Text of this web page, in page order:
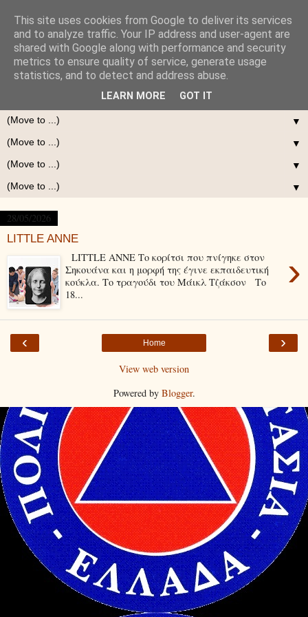
▼
▼
▼
▼
28/05/2026
LITTLE ANNE
›
LITTLE ANNE Το κορίτσι που πνίγηκε στον
Σηκουάνα και η μορφή της έγινε εκπαιδευτική
κούκλα. Το τραγούδι του Μάικλ Τζάκσον Το
18...
‹ ›
Home
View web version
Powered by Blogger.
This site uses cookies from Google to deliver its services
and to analyze traffic. Your IP address and user-agent are
shared with Google along with performance and security
metrics to ensure quality of service, generate usage
statistics, and to detect and address abuse.
LEARN MORE GOT IT